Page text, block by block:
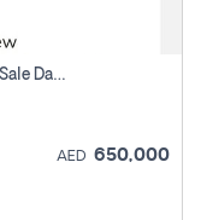
Urgent Sell: 1 Bhk Off Plan Apartment For Sale Damac Hills 2 Elo2
AED 650,000